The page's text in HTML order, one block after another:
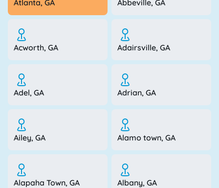
Atlanta, GA Abbeville, GA
Acworth, GA Adairsville, GA
Adel, GA Adrian, GA
Ailey, GA Alamo town, GA
Alapaha Town, GA Albany, GA